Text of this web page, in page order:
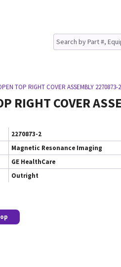
TOP RIGHT COVER ASSEMBLY 2270873-2
RIGHT COVER
2270873-2
Magnetic Resonance Imaging
GE HealthCare
Outright